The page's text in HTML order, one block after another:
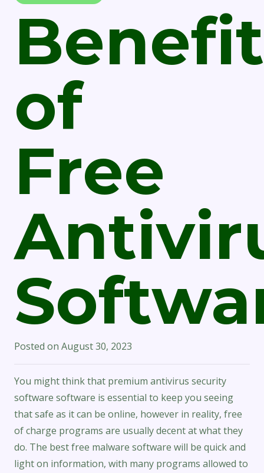
of
Free
Posted on August 30, 2023
You might think that premium antivirus security
software software is essential to keep you seeing
that safe as it can be online, however in reality, free
of charge programs are usually decent at what they
do. The best free malware software will be quick and
light on information, with many programs allowed to